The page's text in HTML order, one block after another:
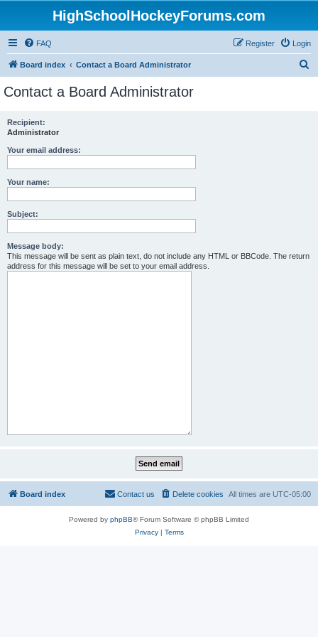
HighSchoolHockeyForums.com
FAQ Login
Register
Board index Contact a Board Administrator
Contact a Board Administrator
Recipient:
Administrator
Your email address:
Your name:
Subject:
Message body:
This message will be sent as plain text, do not include any HTML or BBCode. The return
address for this message will be set to your email address.
Board index All times are UTC-05:00
Delete cookies
Contact us
Powered by phpBB® Forum Software © phpBB Limited
Privacy| Terms